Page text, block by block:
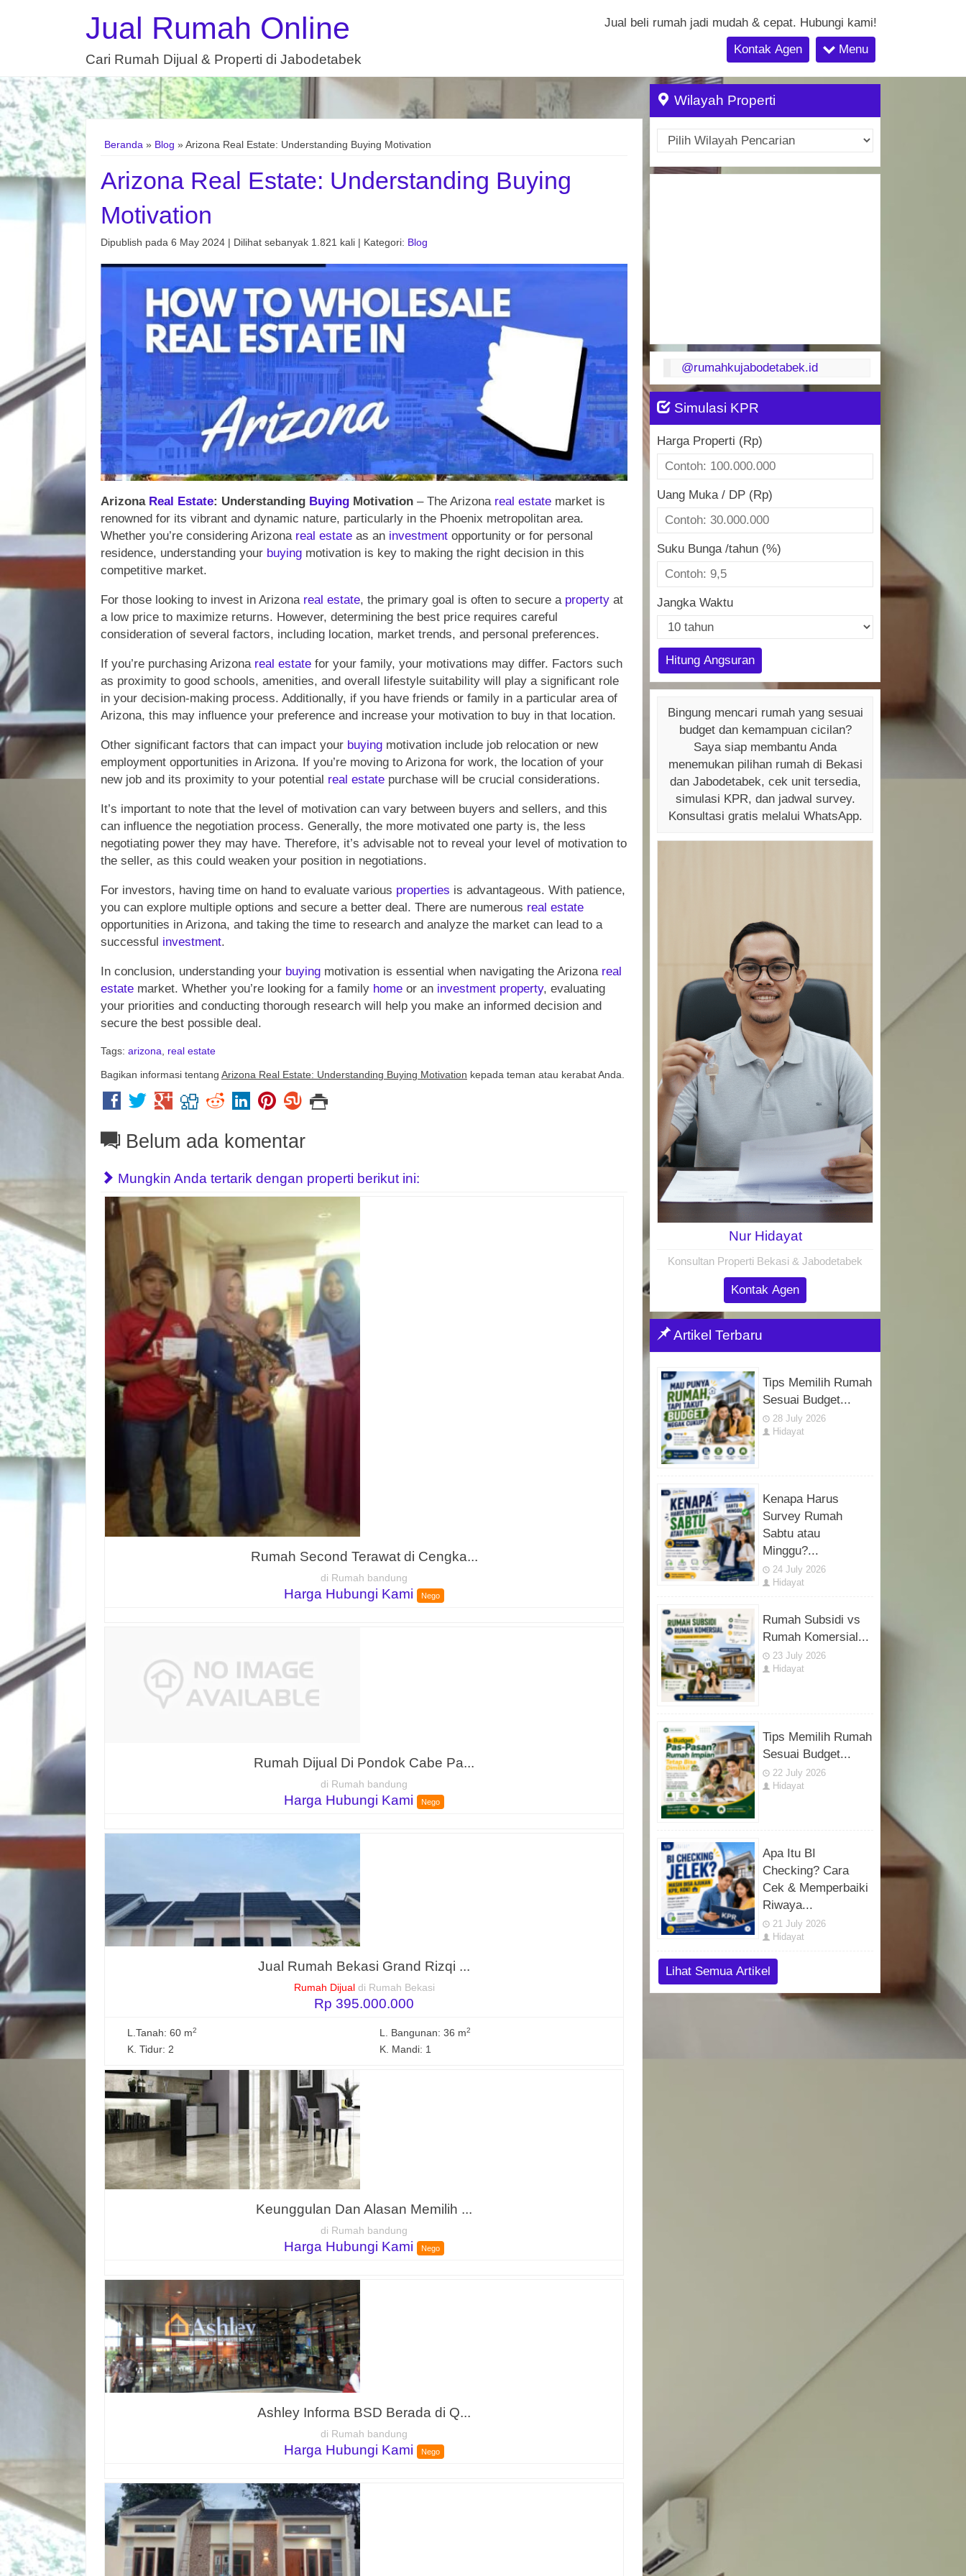
Jual Rumah Online
Cari Rumah Dijual & Properti di Jabodetabek
Jual beli rumah jadi mudah & cepat. Hubungi kami!
Kontak Agen
Menu
Beranda » Blog » Arizona Real Estate: Understanding Buying Motivation
Arizona Real Estate: Understanding Buying
Motivation
Dipublish pada 6 May 2024 | Dilihat sebanyak 1.821 kali | Kategori: Blog
Arizona Real Estate: Understanding Buying Motivation – The Arizona real estate market is
renowned for its vibrant and dynamic nature, particularly in the Phoenix metropolitan area.
Whether you’re considering Arizona real estate as an investment opportunity or for personal
residence, understanding your buying motivation is key to making the right decision in this
competitive market.
For those looking to invest in Arizona real estate, the primary goal is often to secure a property at
a low price to maximize returns. However, determining the best price requires careful
consideration of several factors, including location, market trends, and personal preferences.
If you’re purchasing Arizona real estate for your family, your motivations may differ. Factors such
as proximity to good schools, amenities, and overall lifestyle suitability will play a significant role
in your decision-making process. Additionally, if you have friends or family in a particular area of
Arizona, this may influence your preference and increase your motivation to buy in that location.
Other significant factors that can impact your buying motivation include job relocation or new
employment opportunities in Arizona. If you’re moving to Arizona for work, the location of your
new job and its proximity to your potential real estate purchase will be crucial considerations.
It’s important to note that the level of motivation can vary between buyers and sellers, and this
can influence the negotiation process. Generally, the more motivated one party is, the less
negotiating power they may have. Therefore, it’s advisable not to reveal your level of motivation to
the seller, as this could weaken your position in negotiations.
For investors, having time on hand to evaluate various properties is advantageous. With patience,
you can explore multiple options and secure a better deal. There are numerous real estate
opportunities in Arizona, and taking the time to research and analyze the market can lead to a
successful investment.
In conclusion, understanding your buying motivation is essential when navigating the Arizona real
estate market. Whether you’re looking for a family home or an investment property, evaluating
your priorities and conducting thorough research will help you make an informed decision and
secure the best possible deal.
Tags: arizona, real estate
Bagikan informasi tentang Arizona Real Estate: Understanding Buying Motivation kepada teman atau kerabat Anda.
Belum ada komentar
Mungkin Anda tertarik dengan properti berikut ini:
Rumah Second Terawat di Cengka...
di Rumah bandung
Harga Hubungi Kami Nego
Rumah Dijual Di Pondok Cabe Pa...
di Rumah bandung
Harga Hubungi Kami Nego
Jual Rumah Bekasi Grand Rizqi ...
Rumah Dijual di Rumah Bekasi
Rp 395.000.000
L.Tanah: 60 m2 L. Bangunan: 36 m2
K. Tidur: 2 K. Mandi: 1
Keunggulan Dan Alasan Memilih ...
di Rumah bandung
Harga Hubungi Kami Nego
Ashley Informa BSD Berada di Q...
di Rumah bandung
Harga Hubungi Kami Nego
Wilayah Properti
@rumahkujabodetabek.id
Simulasi KPR
Harga Properti (Rp)
Uang Muka / DP (Rp)
Suku Bunga /tahun (%)
Jangka Waktu
Hitung Angsuran
Bingung mencari rumah yang sesuai
budget dan kemampuan cicilan?
Saya siap membantu Anda
menemukan pilihan rumah di Bekasi
dan Jabodetabek, cek unit tersedia,
simulasi KPR, dan jadwal survey.
Konsultasi gratis melalui WhatsApp.
Nur Hidayat
Konsultan Properti Bekasi & Jabodetabek
Kontak Agen
Artikel Terbaru
Tips Memilih Rumah
Sesuai Budget...
28 July 2026
Hidayat
Kenapa Harus
Survey Rumah
Sabtu atau
Minggu?...
24 July 2026
Hidayat
Rumah Subsidi vs
Rumah Komersial...
23 July 2026
Hidayat
Tips Memilih Rumah
Sesuai Budget...
22 July 2026
Hidayat
Apa Itu BI
Checking? Cara
Cek & Memperbaiki
Riwaya...
21 July 2026
Hidayat
Lihat Semua Artikel